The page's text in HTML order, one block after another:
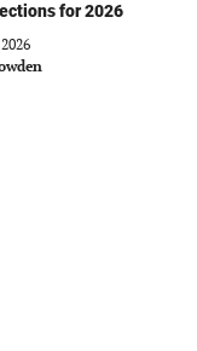
for 2026